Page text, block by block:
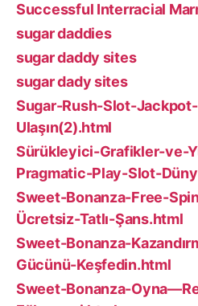
Successful Interracial
sugar daddies
sugar daddy sites
sugar dady sites
Sugar-Rush-Slot-Jackpot-
Ulaşın(2).html
Sürükleyici-Grafikler-ve-
Pragmatic-Play-Slot-
Sweet-Bonanza-Free-
Ücretsiz-Tatlı-Şans.html
Sweet-Bonanza-
Gücünü-Keşfedin.html
Sweet-Bonanza-